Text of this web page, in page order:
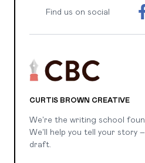
Find us on social
CURTIS BROWN CREATIVE
We're the writing school
We'll help you tell your story
draft.